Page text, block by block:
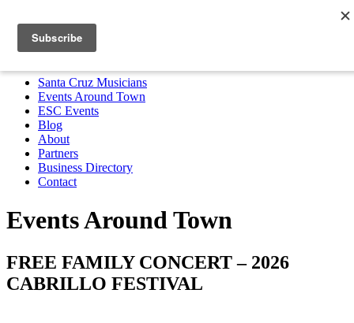
Santa Cruz Musicians
Partners Business Directory
MENU
Santa Cruz Musicians
Events Around Town
ESC Events
Blog
About
Partners
Business Directory
Contact
Events Around Town
FREE FAMILY CONCERT – 2026
CABRILLO FESTIVAL